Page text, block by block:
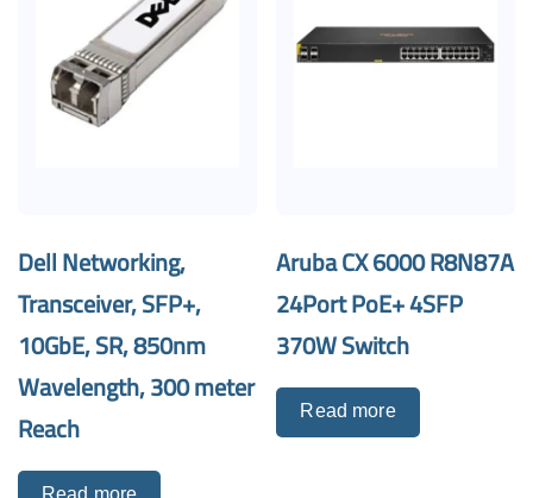
Dell Networking,
Transceiver, SFP+,
10GbE, SR, 850nm
Wavelength, 300 meter
Reach
Aruba CX 6000 R8N87A
24Port PoE+ 4SFP
370W Switch
Read more